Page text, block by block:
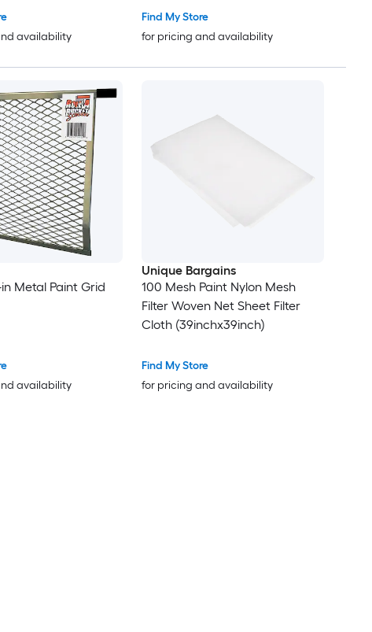
availability
Find My Store
for pricing and availability
in Metal Paint Grid
availability
Unique Bargains
100 Mesh Paint Nylon Mesh
Filter Woven Net Sheet Filter
Cloth (39inchx39inch)
Find My Store
for pricing and availability